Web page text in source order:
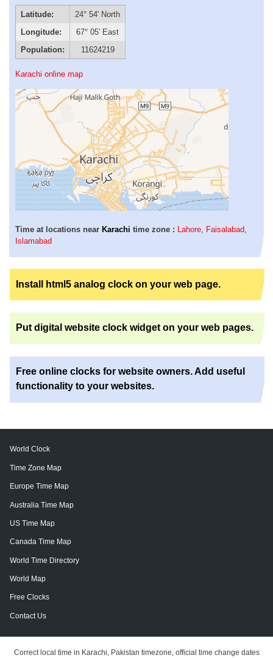
Latitude:
24° 54' North
Longitude:
67° 05' East
Population:
11624219
Karachi online map
Time at locations near Karachi time zone : Lahore Faisalabad
Islamabad
Install html5 analog clock on your web page.
Put digital website clock widget on your web pages.
Free online clocks for website owners. Add useful
functionality to your websites.
World Clock
Time Zone Map
Europe Time Map
Australia Time Map
US Time Map
Canada Time Map
World Time Directory
World Map
Free Clocks
Contact Us
Correct local time in Karachi, Pakistan timezone, official time change dates